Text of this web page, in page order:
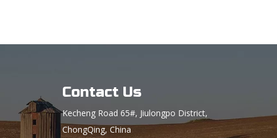
Contact Us
Kecheng Road 65#, Jiulongpo District,
ChongQing, China